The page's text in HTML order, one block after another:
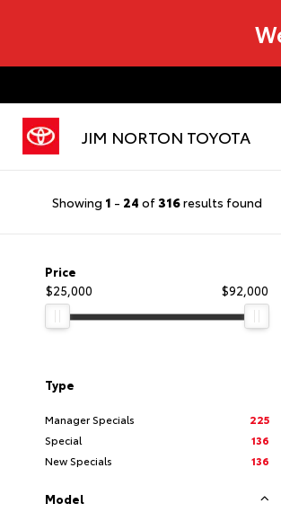
JIM NORTON TOYOTA
Showing 1 - 24 of316results found
Price
$25,000
$92,000
Type
Manager Specials
225
Special
136
New Specials
136
Model